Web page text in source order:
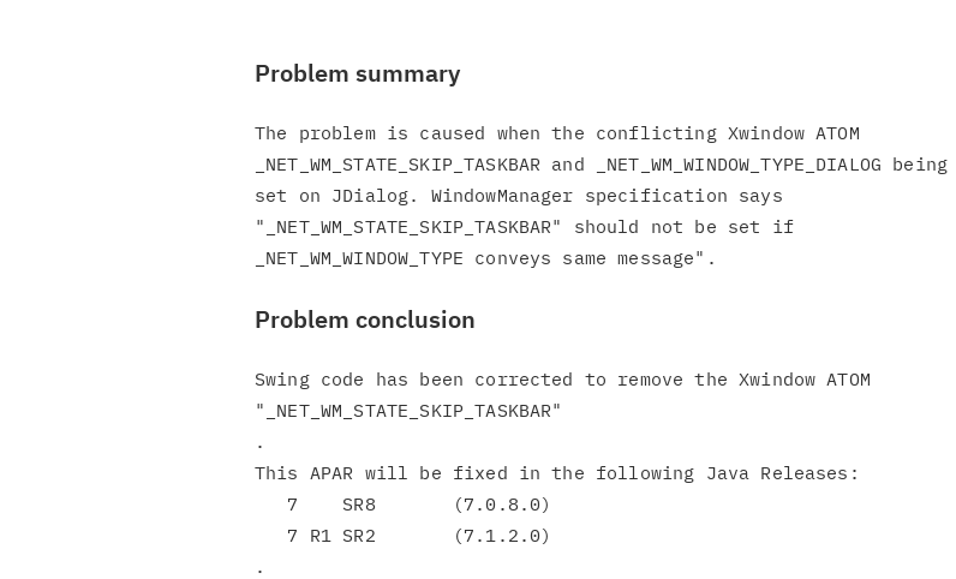
Problem summary
The problem is caused when the conflicting Xwindow ATOM
_NET_WM_STATE_SKIP_TASKBAR and _NET_WM_WINDOW_TYPE_DIALOG being
set on JDialog. WindowManager specification says
"_NET_WM_STATE_SKIP_TASKBAR" should not be set if
Problem conclusion
Swing code has been corrected to remove the Xwindow ATOM
"_NET_WM_STATE_SKIP_TASKBAR"
.
This APAR will be fixed in the following Java Releases:
.